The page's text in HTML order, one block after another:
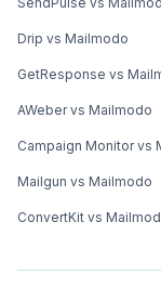
Drip vs Mailmodo
GetResponse vs
AWeber vs Mailmodo
Campaign Monitor vs
Mailgun vs Mailmodo
ConvertKit vs